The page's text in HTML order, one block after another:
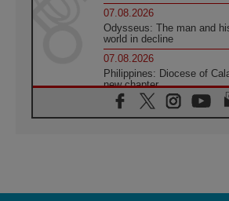
07.08.2026
Odysseus: The man and
world in decline
07.08.2026
Philippines: Diocese of
new chapter
07.08.2026
Pope Leo's schedule for
07.08.2026